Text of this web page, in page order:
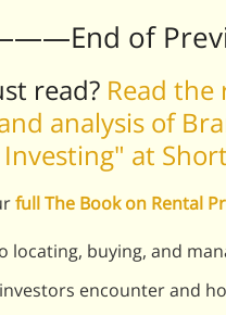
of
read? Read
analysis of
at
full The Book on Rental
locating, buying, and
encounter and